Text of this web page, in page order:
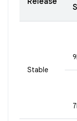
Stable